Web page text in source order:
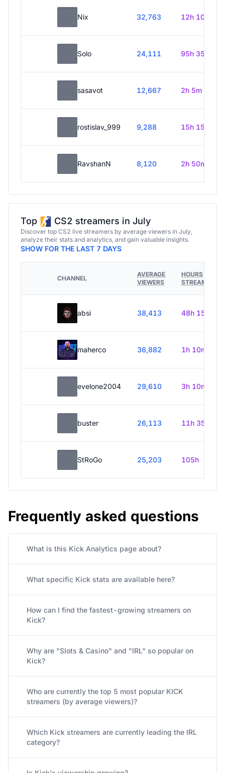
Nix 32,763 12h 10m
Solo 24,111 95h 35m
sasavot 12,667 2h 5m
rostislav_999 9,288 15h 15m
RavshanN 8,120 2h 50m
Top CS2 streamers in July
Discover top CS2 live streamers by average viewers in July,
analyze their stats and analytics, and gain valuable insights.
SHOW FOR THE LAST 7 DAYS
CHANNEL
AVERAGE
VIEWERS
HOURS
STREAMED
absi 38,413 48h 15m
maherco 36,882 1h 10m
evelone2004 29,610 3h 10m
buster 26,113 11h 35m
StRoGo 25,203 105h
Frequently asked questions
What is this Kick Analytics page about?
What specific Kick stats are available here?
How can I find the fastest-growing streamers on
Kick?
Why are "Slots & Casino" and "IRL" so popular on
Kick?
Who are currently the top 5 most popular KICK
streamers (by average viewers)?
Which Kick streamers are currently leading the IRL
category?